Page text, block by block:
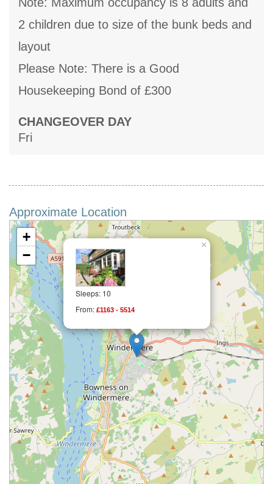
2 children due to size of the bunk beds and
layout
Please Note: There is a Good
Housekeeping Bond of £300
CHANGEOVER DAY
Fri
Approximate Location
Sleeps: 10
From: £1163 - 5514
×
+
−